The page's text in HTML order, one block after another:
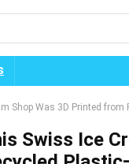
Shop Was 3D Printed
Swiss Ice